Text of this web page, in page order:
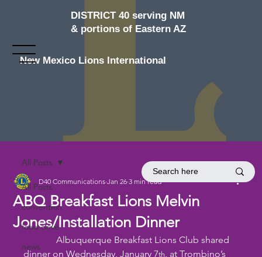
DISTRICT 40 serving NM
& portions of Eastern AZ
New Mexico Lions International
All Posts
convention
food drive
news
All Posts
ABQ Breakfast Lions Melvin
Jones/Installation Dinner
D40 Communications Jan 26 3 min read
Albuquerque Breakfast Lions Club shared
dinner on Wednesday, January 7th , at Trombino’s